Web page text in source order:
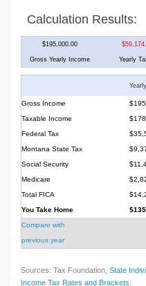
Calculation Results:
$195,000.00
Gross Yearly Income Yearly
Yearly
Gross Income
Taxable Income
Federal Tax
Montana State Tax
Social Security
Medicare
Total FICA
You Take Home
Compare with
previous year
Sources: Tax Foundation, State
Income Tax Rates and Brackets